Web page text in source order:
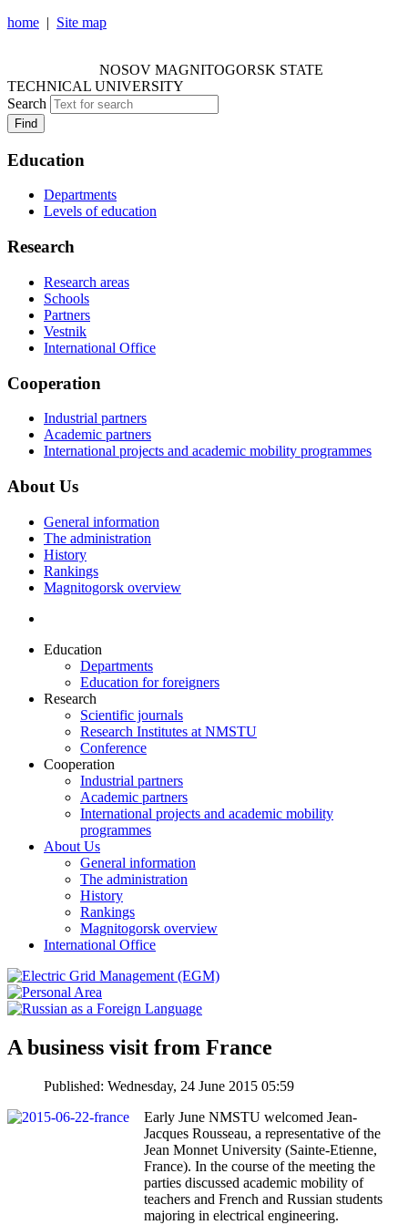
home | Site map
NOSOV MAGNITOGORSK STATE
TECHNICAL UNIVERSITY
Search
Find
Education
Departments
Levels of education
Research
Research areas
Schools
Partners
Vestnik
International Office
Cooperation
Industrial partners
Academic partners
International projects and academic mobility programmes
About Us
General information
The administration
History
Rankings
Magnitogorsk overview
Education
Departments
Education for foreigners
Research
Scientific journals
Research Institutes at NMSTU
Conference
Cooperation
Industrial partners
Academic partners
International projects and academic mobility
programmes
About Us
General information
The administration
History
Rankings
Magnitogorsk overview
International Office
A business visit from France
Published: Wednesday, 24 June 2015 05:59
Early June NMSTU welcomed Jean-
Jacques Rousseau, a representative of the
Jean Monnet University (Sainte-Etienne,
France). In the course of the meeting the
parties discussed academic mobility of
teachers and French and Russian students
majoring in electrical engineering.